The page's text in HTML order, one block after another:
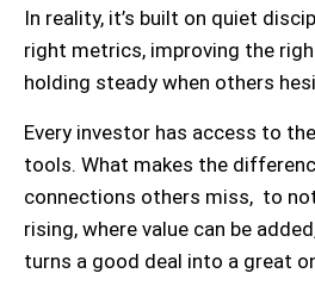
In reality, it’s built on quiet
right metrics, improving the
holding steady when others
Every investor has access to
tools. What makes the
connections others miss, to
rising, where value can be
turns a good deal into a great